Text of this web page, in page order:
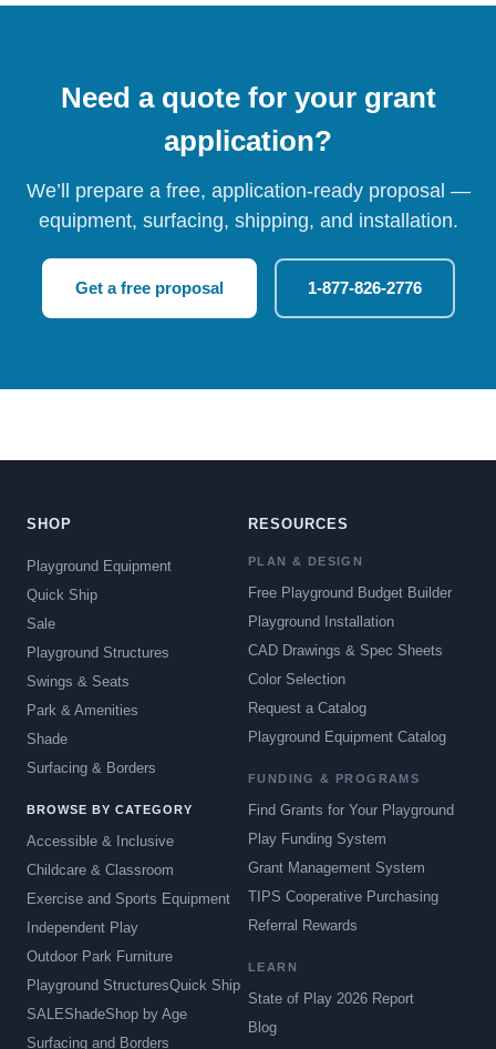
Need a quote for your grant
application?
We’ll prepare a free, application-ready proposal —
equipment, surfacing, shipping, and installation.
Get a free proposal 1-877-826-2776
SHOP
Playground Equipment
Quick Ship
Sale
Playground Structures
Swings & Seats
Park & Amenities
Shade
Surfacing & Borders
BROWSE BY CATEGORY
Accessible & Inclusive
Childcare & Classroom
Exercise and Sports Equipment
Independent Play
Outdoor Park Furniture
Playground StructuresQuick Ship
SALEShadeShop by Age
Surfacing and Borders
RESOURCES
PLAN & DESIGN
Free Playground Budget Builder
Playground Installation
CAD Drawings & Spec Sheets
Color Selection
Request a Catalog
Playground Equipment Catalog
FUNDING & PROGRAMS
Find Grants for Your Playground
Play Funding System
Grant Management System
TIPS Cooperative Purchasing
Referral Rewards
LEARN
State of Play 2026 Report
Blog